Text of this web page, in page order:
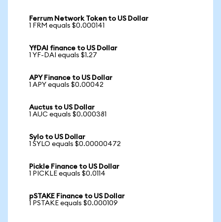
Ferrum Network Token to US Dollar
1 FRM equals $0.000141
YfDAI finance to US Dollar
1 YF-DAI equals $1.27
APY Finance to US Dollar
1 APY equals $0.00042
Auctus to US Dollar
1 AUC equals $0.000381
Sylo to US Dollar
1 SYLO equals $0.00000472
Pickle Finance to US Dollar
1 PICKLE equals $0.0114
pSTAKE Finance to US Dollar
1 PSTAKE equals $0.000109